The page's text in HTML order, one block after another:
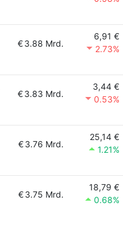
€3.88 Mrd.
6,91 €
2.73%
€3.83 Mrd.
3,44 €
0.53%
€3.76 Mrd.
25,14 €
1.21%
€3.75 Mrd.
18,79 €
0.68%